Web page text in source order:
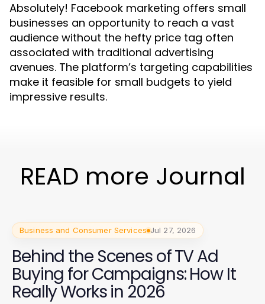
Absolutely! Facebook marketing offers small
businesses an opportunity to reach a vast
audience without the hefty price tag often
associated with traditional advertising
avenues. The platform’s targeting capabilities
make it feasible for small budgets to yield
impressive results.
READ more Journal
Business and Consumer Services Jul 27, 2026
Behind the Scenes of TV Ad
Buying for Campaigns: How It
Really Works in 2026